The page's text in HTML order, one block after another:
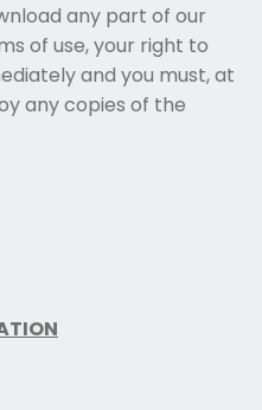
any part of our
of use, your right to
and you must, at
any copies of the